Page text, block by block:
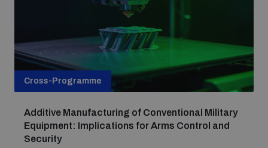
Cross-Programme
Additive Manufacturing of Conventional Military
Equipment: Implications for Arms Control and
Security